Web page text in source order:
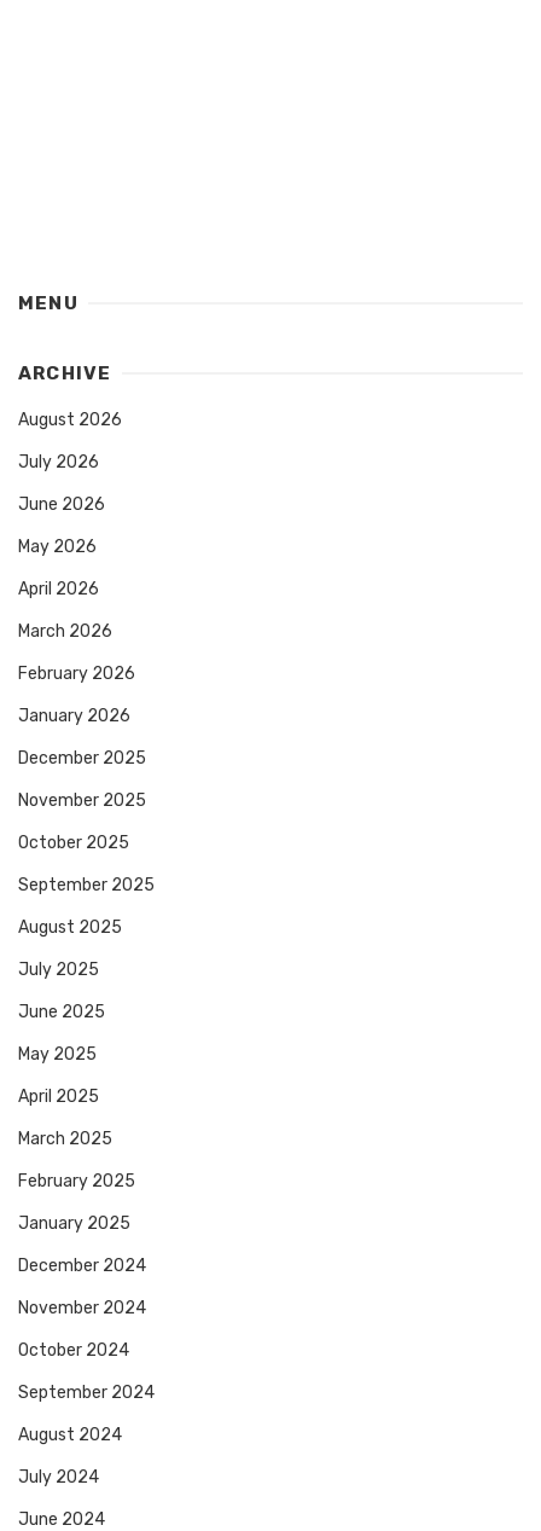
MENU
ARCHIVE
August 2026
July 2026
June 2026
May 2026
April 2026
March 2026
February 2026
January 2026
December 2025
November 2025
October 2025
September 2025
August 2025
July 2025
June 2025
May 2025
April 2025
March 2025
February 2025
January 2025
December 2024
November 2024
October 2024
September 2024
August 2024
July 2024
June 2024